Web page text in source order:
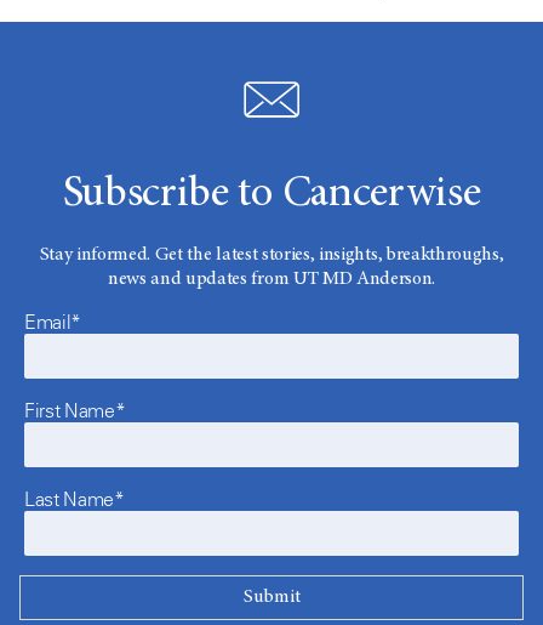
Subscribe to Cancerwise
Stay informed. Get the latest stories, insights, breakthroughs,
news and updates from UT MD Anderson.
Email*
First Name*
Last Name*